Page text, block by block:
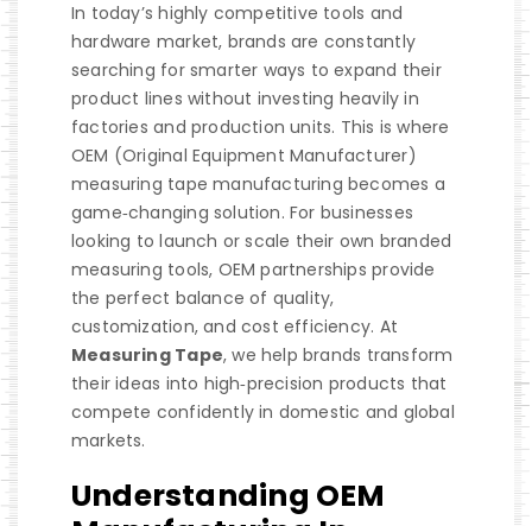
In today’s highly competitive tools and
hardware market, brands are constantly
searching for smarter ways to expand their
product lines without investing heavily in
factories and production units. This is where
OEM (Original Equipment Manufacturer)
measuring tape manufacturing becomes a
game‑changing solution. For businesses
looking to launch or scale their own branded
measuring tools, OEM partnerships provide
the perfect balance of quality,
customization, and cost efficiency. At
Measuring Tape, we help brands transform
their ideas into high‑precision products that
compete confidently in domestic and global
markets.
Understanding OEM